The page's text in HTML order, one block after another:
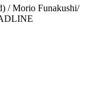
/ Morio Funakushi/